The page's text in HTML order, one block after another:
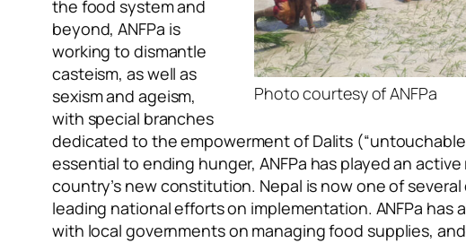
Photo courtesy of ANFPa
the food system and
beyond, ANFPa is
working to dismantle
casteism, as well as
sexism and ageism,
with special branches
dedicated to the empowerment of Dalits
essential to ending hunger, ANFPa has played an
country’s new constitution. Nepal is now one of
leading national efforts on implementation. ANFPa
with local governments on managing food supplies,